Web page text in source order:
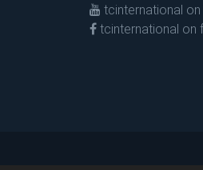
tcinternational on
tcinternational on